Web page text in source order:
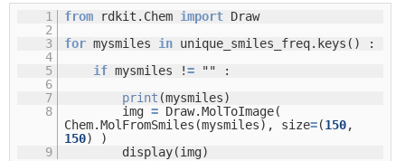
1 from rdkit.Chem import Draw
2
3
for mysmiles in unique_smiles_freq.keys() :
4
5
if mysmiles !=
"" :
6
7
print (mysmiles)
8
img= Draw.MolToImage(
Chem.MolFromSmiles(mysmiles), size=(150,
150) )
9
display(img)